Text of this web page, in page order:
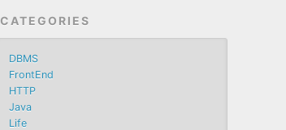
CATEGORIES
DBMS
FrontEnd
HTTP
Java
Life